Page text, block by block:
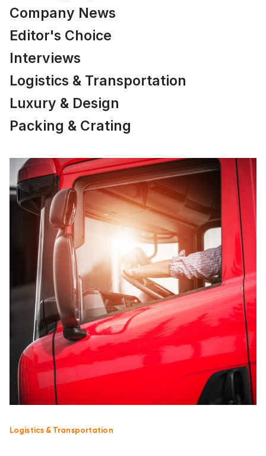
Company News
Editor's Choice
Interviews
Logistics & Transportation
Luxury & Design
Packing & Crating
Logistics & Transportation